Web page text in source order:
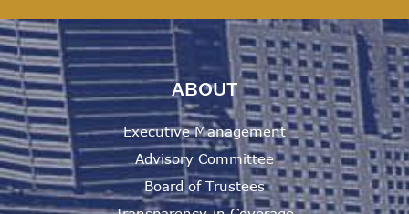
ABOUT
Executive Management
Advisory Committee
Board of Trustees